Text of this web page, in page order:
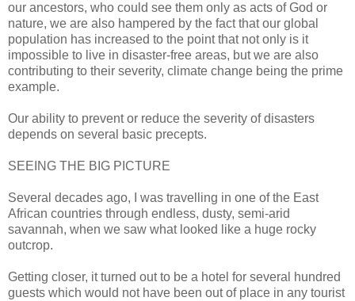
our ancestors, who could see them only as acts of God or
nature, we are also hampered by the fact that our global
population has increased to the point that not only is it
impossible to live in disaster-free areas, but we are also
contributing to their severity, climate change being the prime
example.
Our ability to prevent or reduce the severity of disasters
depends on several basic precepts.
SEEING THE BIG PICTURE
Several decades ago, I was travelling in one of the East
African countries through endless, dusty, semi-arid
savannah, when we saw what looked like a huge rocky
outcrop.
Getting closer, it turned out to be a hotel for several hundred
guests which would not have been out of place in any tourist